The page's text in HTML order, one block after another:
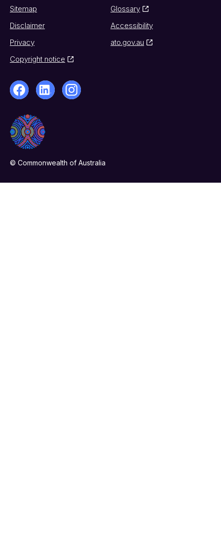
Sitemap
Glossary
Disclaimer
Accessibility
Privacy
ato.gov.au
Copyright notice
© Commonwealth of Australia